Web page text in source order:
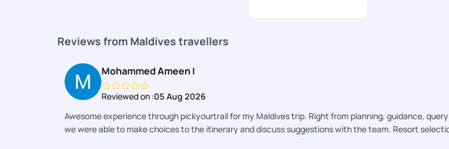
Reviews from Maldives travellers
Mohammed Ameen I
Reviewed on :05 Aug 2026
Awesome experience through pickyourtrail for my Maldives trip. Right from planning, guidance,
we were able to make choices to the itinerary and discuss suggestions with the team. Resort
exceptional and dedicated. Itinerary suggestions, doubts clarifications was top notch. Also Hari